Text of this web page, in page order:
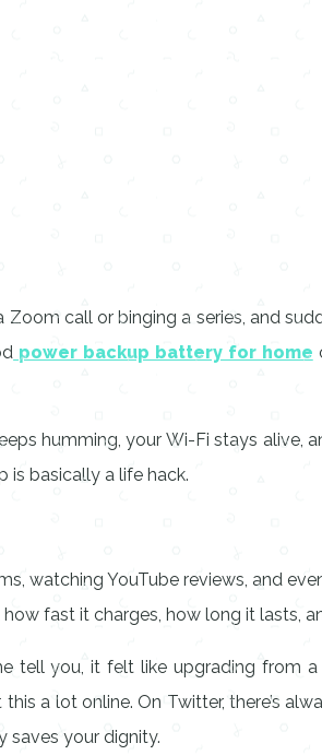
call or binging a series, and
power backup battery for home
humming, your Wi-Fi stays alive,
is basically a life hack.
watching YouTube reviews, and
fast it charges, how long it lasts,
tell you, it felt like upgrading from
a lot online. On Twitter, there’s
saves your dignity.